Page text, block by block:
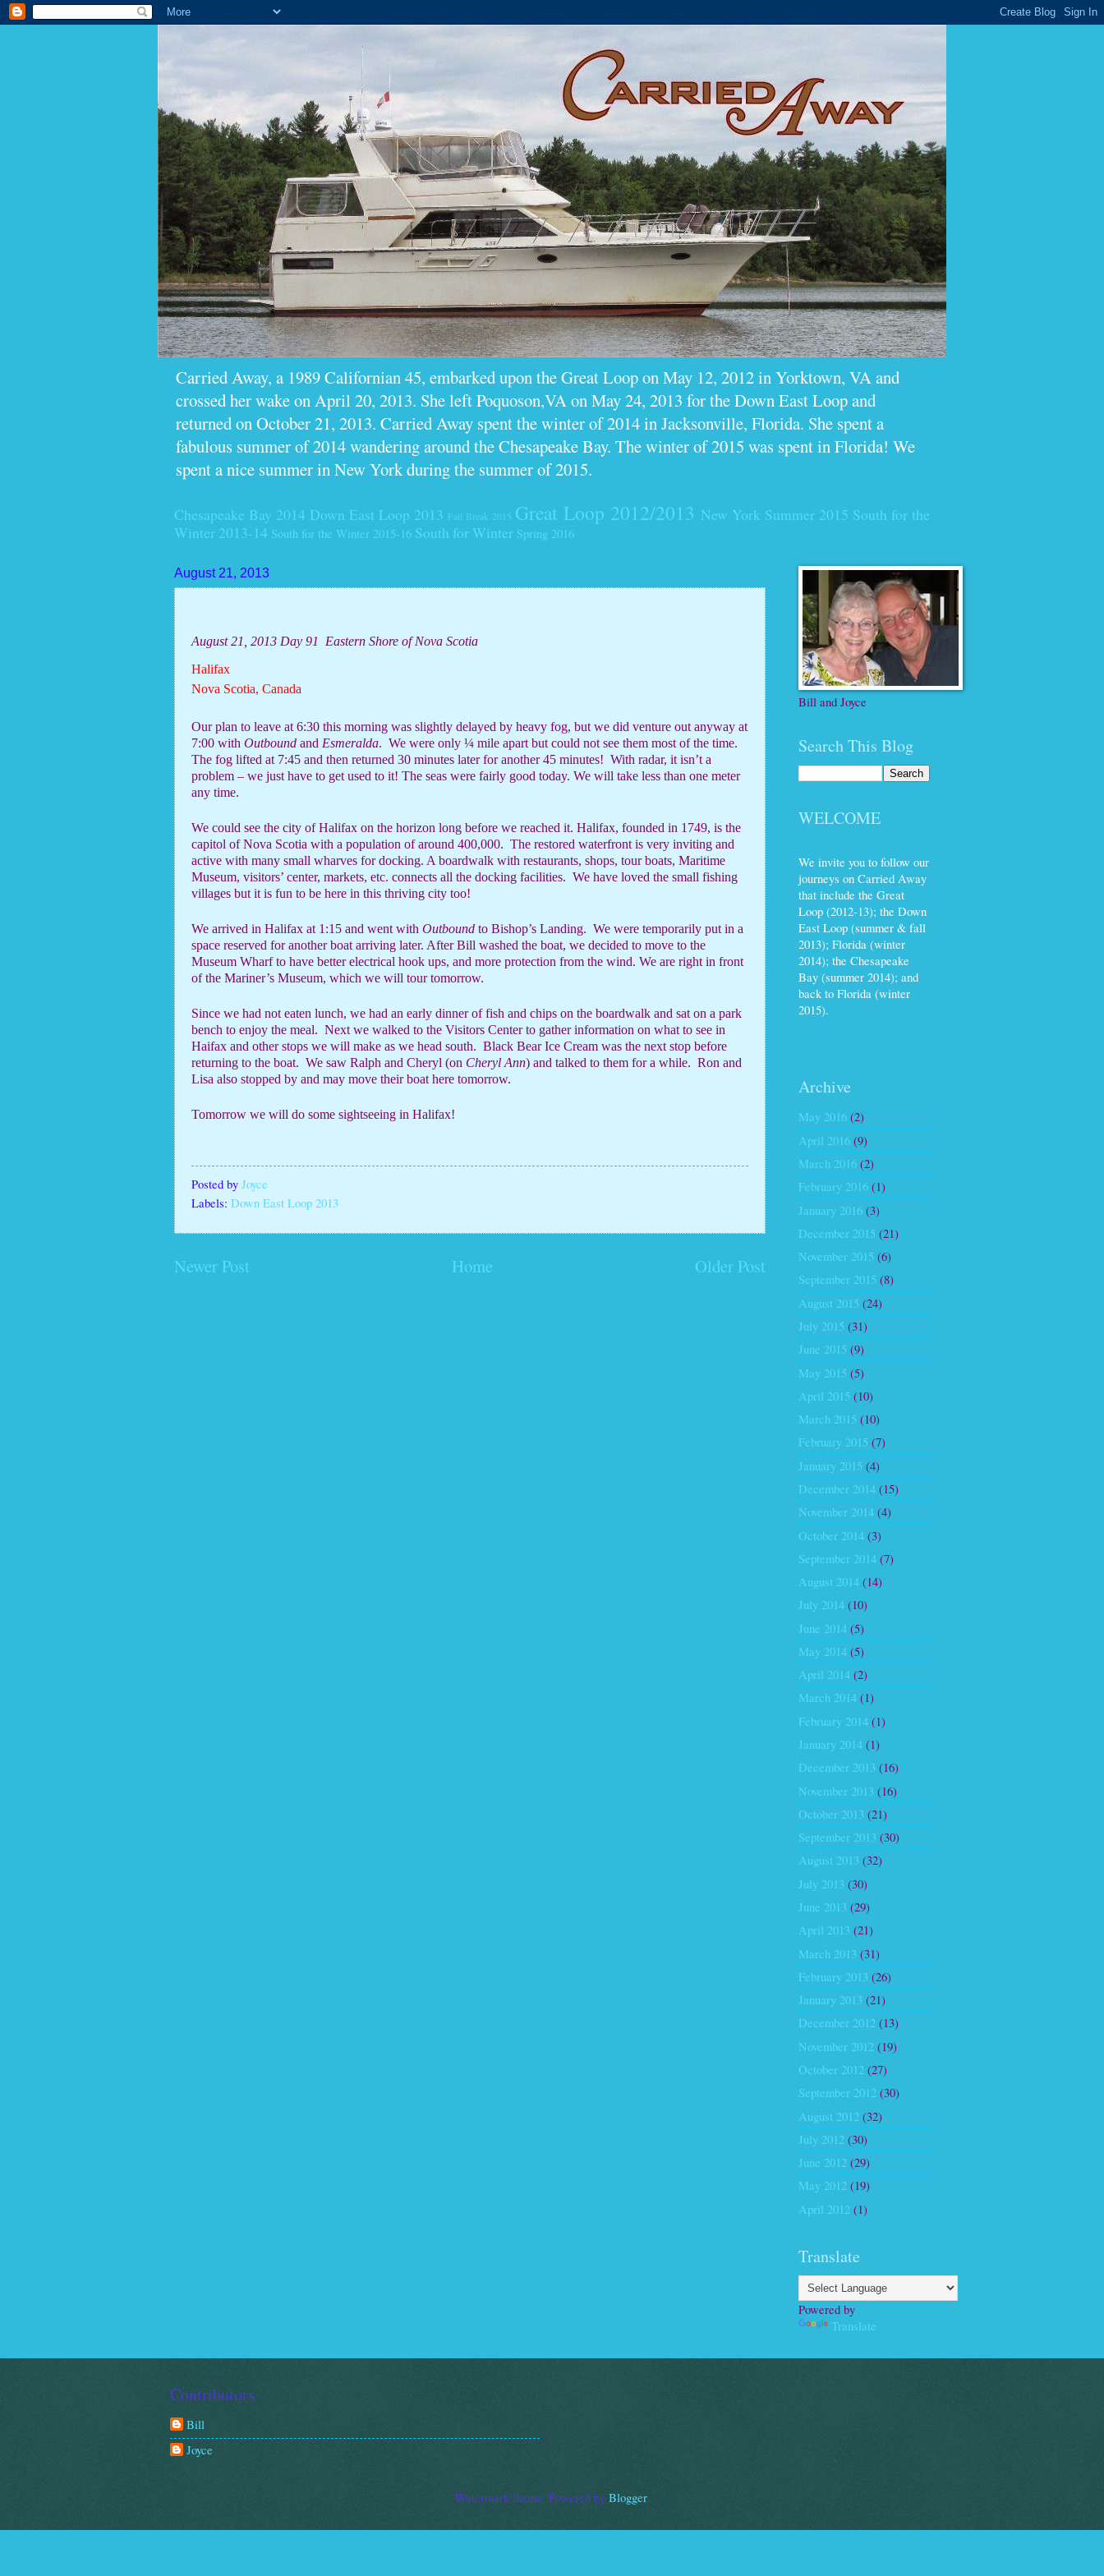
Carried Away, a 1989 Californian 45, embarked upon the Great Loop on May 12, 2012 in Yorktown, VA and
crossed her wake on April 20, 2013. She left Poquoson,VA on May 24, 2013 for the Down East Loop and
returned on October 21, 2013. Carried Away spent the winter of 2014 in Jacksonville, Florida. She spent a
fabulous summer of 2014 wandering around the Chesapeake Bay. The winter of 2015 was spent in Florida! We
spent a nice summer in New York during the summer of 2015.
Chesapeake Bay 2014 Down East Loop 2013 Fall Break 2015 Great Loop 2012/2013 New York Summer 2015 South for the
Winter 2013-14 South for the Winter 2015-16 South for Winter Spring 2016
August 21, 2013
August 21, 2013 Day 91 Eastern Shore of Nova Scotia
Halifax
Nova Scotia, Canada
Our plan to leave at 6:30 this morning was slightly delayed by heavy fog, but we did venture out anyway at
7:00 with Outbound and Esmeralda. We were only ¼ mile apart but could not see them most of the time.
The fog lifted at 7:45 and then returned 30 minutes later for another 45 minutes! With radar, it isn’t a
problem – we just have to get used to it! The seas were fairly good today. We will take less than one meter
any time.
We could see the city of Halifax on the horizon long before we reached it. Halifax, founded in 1749, is the
capitol of Nova Scotia with a population of around 400,000. The restored waterfront is very inviting and
active with many small wharves for docking. A boardwalk with restaurants, shops, tour boats, Maritime
Museum, visitors’ center, markets, etc. connects all the docking facilities. We have loved the small fishing
villages but it is fun to be here in this thriving city too!
We arrived in Halifax at 1:15 and went with Outbound to Bishop’s Landing. We were temporarily put in a
space reserved for another boat arriving later. After Bill washed the boat, we decided to move to the
Museum Wharf to have better electrical hook ups, and more protection from the wind. We are right in front
of the Mariner’s Museum, which we will tour tomorrow.
Since we had not eaten lunch, we had an early dinner of fish and chips on the boardwalk and sat on a park
bench to enjoy the meal. Next we walked to the Visitors Center to gather information on what to see in
Haifax and other stops we will make as we head south. Black Bear Ice Cream was the next stop before
returning to the boat. We saw Ralph and Cheryl (on Cheryl Ann) and talked to them for a while. Ron and
Lisa also stopped by and may move their boat here tomorrow.
Tomorrow we will do some sightseeing in Halifax!
Posted by Joyce
Labels: Down East Loop 2013
Newer Post Older Post
Home
Bill and Joyce
Search This Blog
WELCOME
We invite you to follow our
journeys on Carried Away
that include the Great
Loop (2012-13); the Down
East Loop (summer & fall
2013); Florida (winter
2014); the Chesapeake
Bay (summer 2014); and
back to Florida (winter
2015).
Archive
May 2016 (2)
April 2016 (9)
March 2016 (2)
February 2016 (1)
January 2016 (3)
December 2015 (21)
November 2015 (6)
September 2015 (8)
August 2015 (24)
July 2015 (31)
June 2015 (9)
May 2015 (5)
April 2015 (10)
March 2015 (10)
February 2015 (7)
January 2015 (4)
December 2014 (15)
November 2014 (4)
October 2014 (3)
September 2014 (7)
August 2014 (14)
July 2014 (10)
June 2014 (5)
May 2014 (5)
April 2014 (2)
March 2014 (1)
February 2014 (1)
January 2014 (1)
December 2013 (16)
November 2013 (16)
October 2013 (21)
September 2013 (30)
August 2013 (32)
July 2013 (30)
June 2013 (29)
April 2013 (21)
March 2013 (31)
February 2013 (26)
January 2013 (21)
December 2012 (13)
November 2012 (19)
October 2012 (27)
September 2012 (30)
August 2012 (32)
July 2012 (30)
June 2012 (29)
May 2012 (19)
April 2012 (1)
Translate
Powered by
Translate
Contributors
Bill
Joyce
Watermark theme. Powered by Blogger.